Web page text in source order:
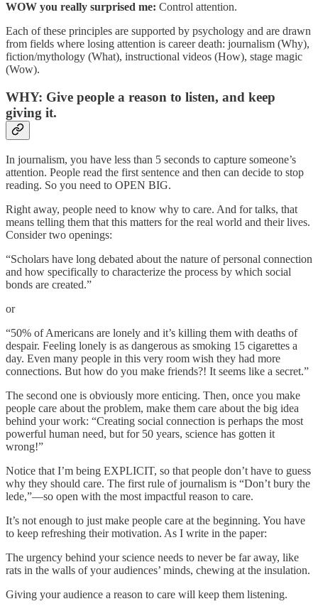
WOW you really surprised me: Control attention.
Each of these principles are supported by psychology and are drawn
from fields where losing attention is career death: journalism (Why),
fiction/mythology (What), instructional videos (How), stage magic
(Wow).
WHY: Give people a reason to listen, and keep
giving it.
In journalism, you have less than 5 seconds to capture someone’s
attention. People read the first sentence and then can decide to stop
reading. So you need to OPEN BIG.
Right away, people need to know why to care. And for talks, that
means telling them that this matters for the real world and their lives.
Consider two openings:
“Scholars have long debated about the nature of personal connection
and how specifically to characterize the process by which social
bonds are created.”
or
“50% of Americans are lonely and it’s killing them with deaths of
despair. Feeling lonely is as dangerous as smoking 15 cigarettes a
day. Even many people in this very room wish they had more
connections. But how do you make friends?! It seems like a secret.”
The second one is obviously more enticing. Then, once you make
people care about the problem, make them care about the big idea
behind your work: “Creating social connection is perhaps the most
powerful human need, but for 50 years, science has gotten it
wrong!”
Notice that I’m being EXPLICIT, so that people don’t have to guess
why they should care. The first rule of journalism is “Don’t bury the
lede,”—so open with the most impactful reason to care.
It’s not enough to just make people care at the beginning. You have
to keep refreshing their motivation. As I write in the paper:
The urgency behind your science needs to never be far away, like
rats in the walls of your audiences’ minds, chewing at the insulation.
Giving your audience a reason to care will keep them listening.